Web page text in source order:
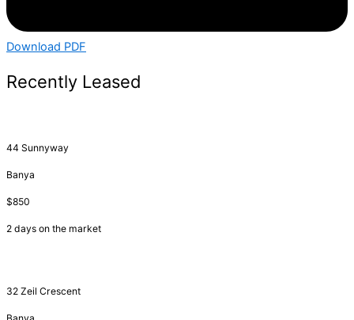
Download PDF
Recently Leased
44 Sunnyway
Banya
$850
2 days on the market
32 Zeil Crescent